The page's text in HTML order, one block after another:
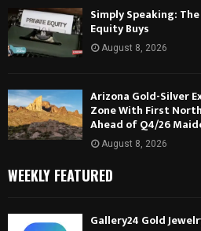
Simply Speaking:
Equity Buys
August 8, 2026
Arizona Gold-Silver
Zone With First
Ahead of Q4/26
August 8, 2026
WEEKLY FEATURED
Gallery24 Gold